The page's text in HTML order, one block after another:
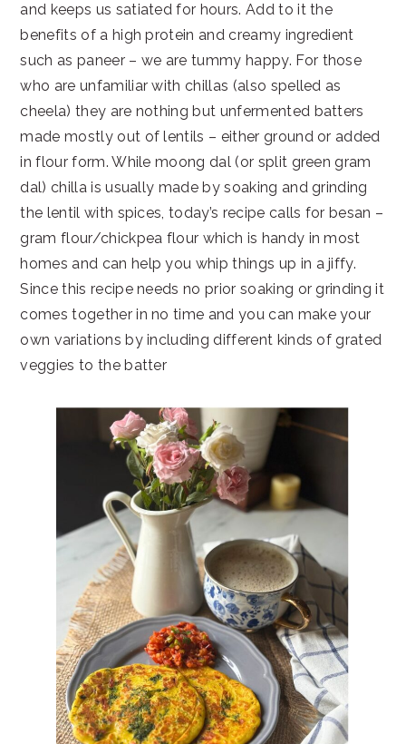
and keeps us satiated for hours. Add to it the
benefits of a high protein and creamy ingredient
such as paneer – we are tummy happy. For those
who are unfamiliar with chillas (also spelled as
cheela) they are nothing but unfermented batters
made mostly out of lentils – either ground or added
in flour form. While moong dal (or split green gram
dal) chilla is usually made by soaking and grinding
the lentil with spices, today’s recipe calls for besan –
gram flour/chickpea flour which is handy in most
homes and can help you whip things up in a jiffy.
Since this recipe needs no prior soaking or grinding it
comes together in no time and you can make your
own variations by including different kinds of grated
veggies to the batter